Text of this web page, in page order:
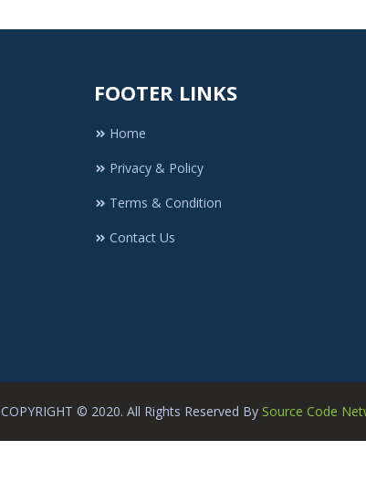
FOOTER LINKS
Home
Privacy & Policy
Terms & Condition
Contact Us
COPYRIGHT © 2020. All Rights Reserved By Source Code